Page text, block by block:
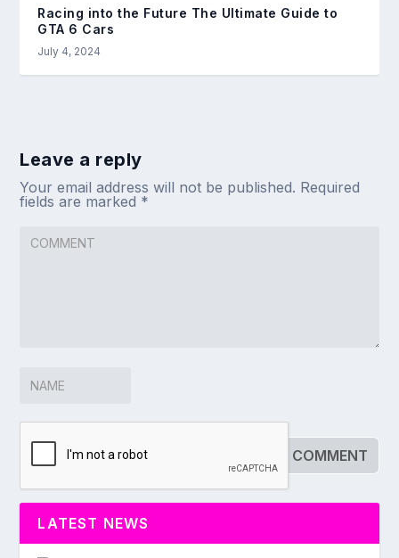
Racing into the Future The Ultimate Guide to
GTA 6 Cars
July 4, 2024
Leave a reply
Your email address will not be published. Required
fields are marked *
LATEST NEWS